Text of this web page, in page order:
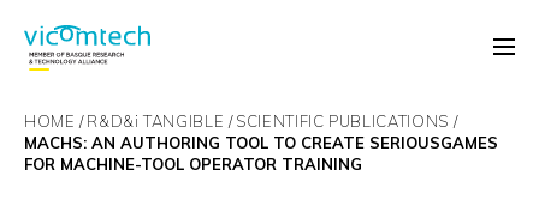
HOME R&D&i TANGIBLE SCIENTIFIC PUBLICATIONS
MACHS: AN AUTHORING TOOL TO CREATE SERIOUSGAMES
FOR MACHINE-TOOL OPERATOR TRAINING